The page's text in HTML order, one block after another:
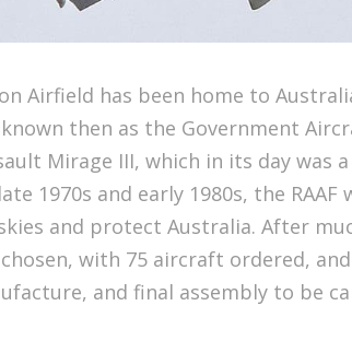
Airfield has been home to
then as the Government
Mirage III, which in its day
1970s and early 1980s, the
and protect Australia. After
with 75 aircraft ordered,
and final assembly to be